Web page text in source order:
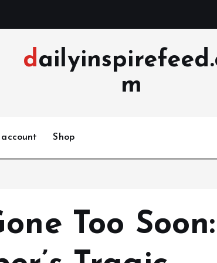
dailyinspirefeed.co
m
account Shop
Too Soon: